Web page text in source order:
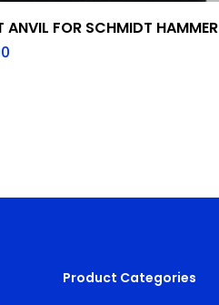
Add To Quote
ANVIL FOR SCHMIDT HAMMER
Product Categories